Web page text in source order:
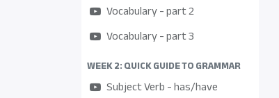
Vocabulary - part 2
Vocabulary - part 3
WEEK 2: QUICK GUIDE TO GRAMMAR
Subject Verb - has/have